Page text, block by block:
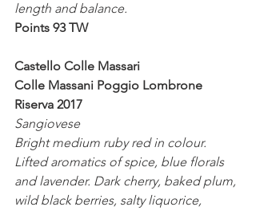
length and balance.
Points 93 TW
Castello Colle Massari
Colle Massani Poggio Lombrone
Riserva 2017
Sangiovese
Bright medium ruby red in colour.
Lifted aromatics of spice, blue florals
and lavender. Dark cherry, baked plum,
wild black berries, salty liquorice,